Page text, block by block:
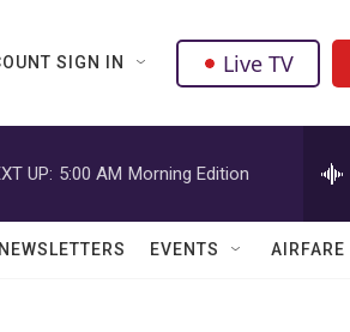
SIGN IN Live TV
UP: 5:00 AM Morning Edition
EVENTS AIRFARE